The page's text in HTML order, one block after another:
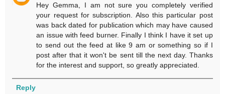
Hey Gemma, I am not sure you completely verified
your request for subscription. Also this particular post
was back dated for publication which may have caused
an issue with feed burner. Finally I think I have it set up
to send out the feed at like 9 am or something so if I
post after that it won't be sent till the next day. Thanks
for the interest and support, so greatly appreciated.
Reply